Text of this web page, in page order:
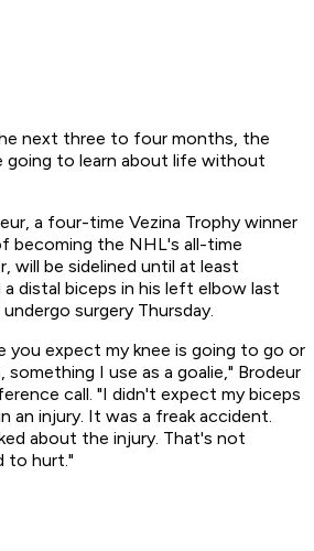
next three to four months, the
going to learn about life without
a four-time Vezina Trophy winner
becoming the NHL's all-time
will be sidelined until at least
distal biceps in his left elbow last
surgery Thursday.
you expect my knee is going to go or
something I use as a goalie," Brodeur
call. "I didn't expect my biceps
an injury. It was a freak accident.
about the injury. That's not
to hurt."